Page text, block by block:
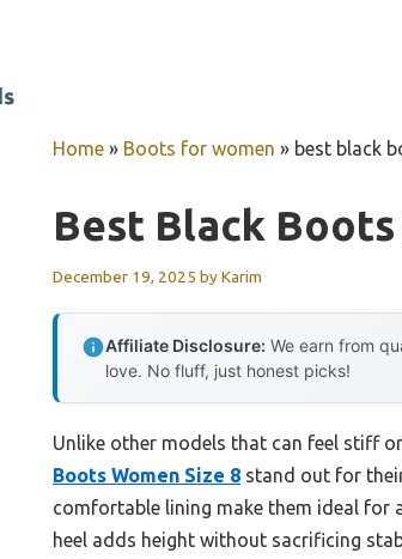
Home » Boots for women » best black
Best Black
December 19, 2025 byKarim
Affiliate Disclosure: We earn from
love. No fluff, just honest picks!
Unlike other models that can feel stiff
Boots Women Size 8 stand out for
comfortable lining make them ideal for
heel adds height without sacrificing